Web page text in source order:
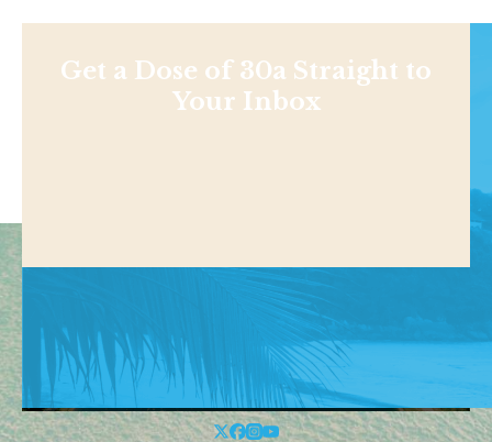
Get a Dose of 30a Straight to
Your Inbox